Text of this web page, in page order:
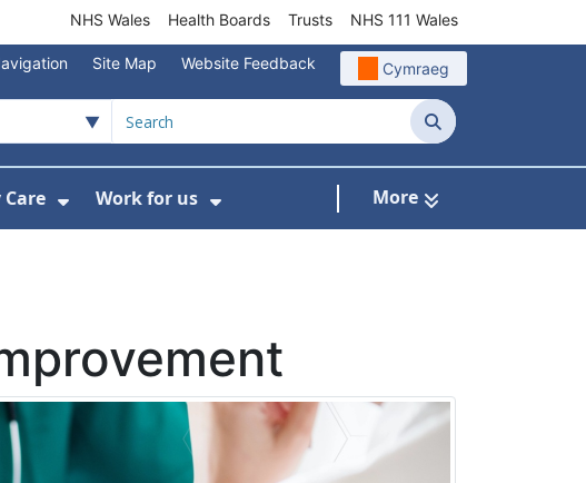
NHS Wales Health Boards Trusts NHS 111 Wales
Site Map Website Feedback Cymraeg
Search
Work for us More